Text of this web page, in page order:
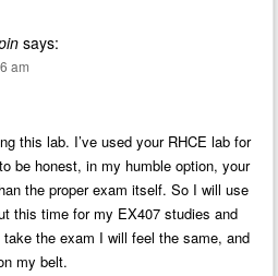
says:
am
this lab. I’ve used your RHCE lab for
be honest, in my humble option, your
the proper exam itself. So I will use
this time for my EX407 studies and
take the exam I will feel the same, and
my belt.